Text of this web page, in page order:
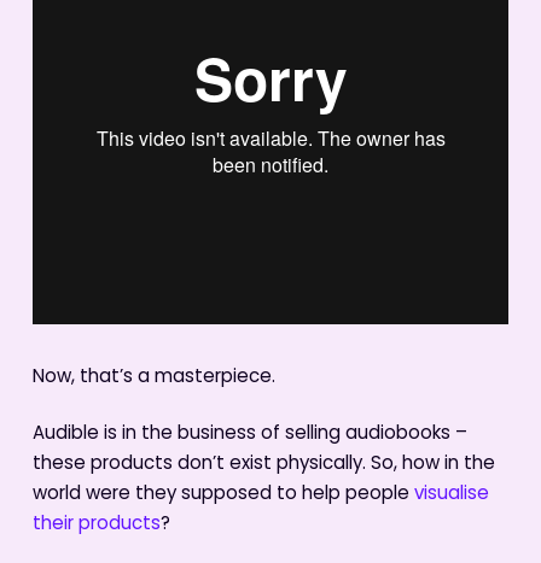
Now, that’s a masterpiece.
Audible is in the business of selling audiobooks –
these products don’t exist physically. So, how in the
world were they supposed to help people visualise
their products?